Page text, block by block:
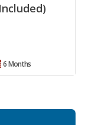
6 Months